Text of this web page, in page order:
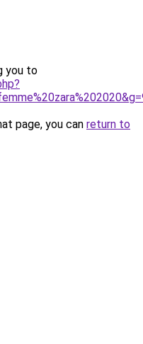
you to
page, you can return to